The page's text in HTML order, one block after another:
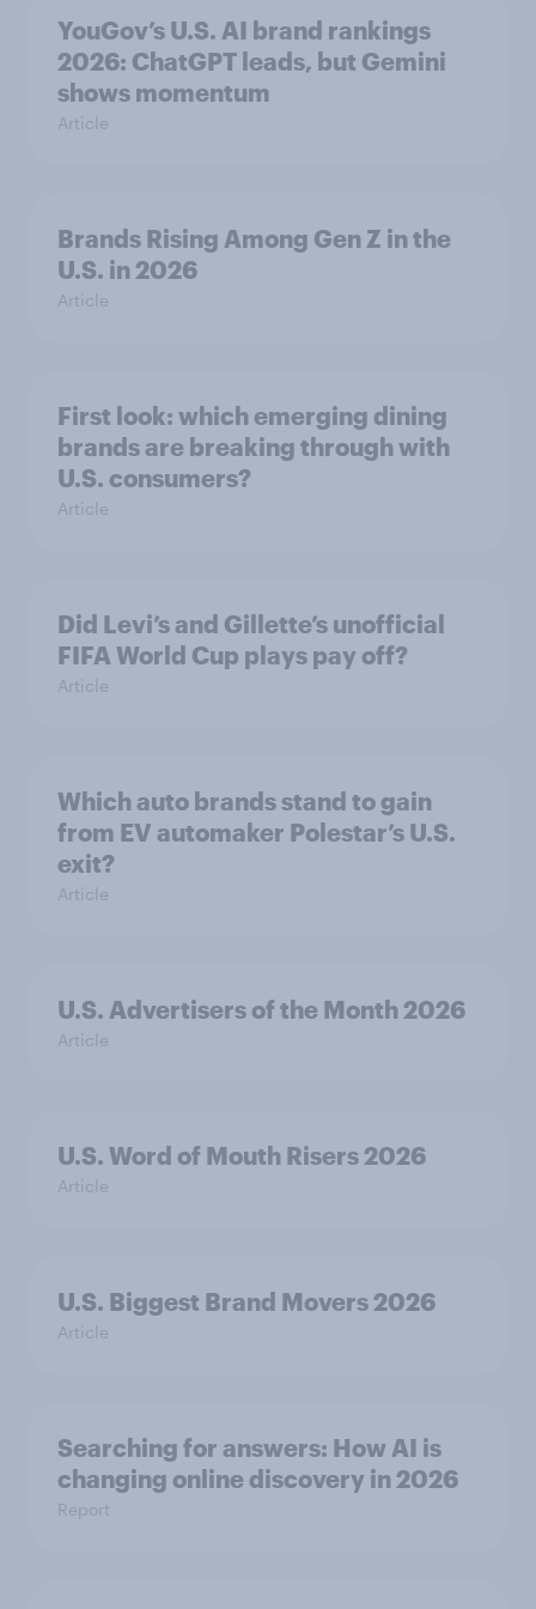
YouGov’s U.S. AI brand rankings
2026: ChatGPT leads, but Gemini
shows momentum
Article
Brands Rising Among Gen Z in the
U.S. in 2026
Article
First look: which emerging dining
brands are breaking through with
U.S. consumers?
Article
Did Levi’s and Gillette’s unofficial
FIFA World Cup plays pay off?
Article
Which auto brands stand to gain
from EV automaker Polestar’s U.S.
exit?
Article
U.S. Advertisers of the Month 2026
Article
U.S. Word of Mouth Risers 2026
Article
U.S. Biggest Brand Movers 2026
Article
Searching for answers: How AI is
changing online discovery in ​2026
Report